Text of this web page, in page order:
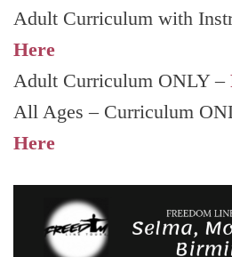
Adult Curriculum with
Here
Adult Curriculum ONLY –
All Ages – Curriculum
Here